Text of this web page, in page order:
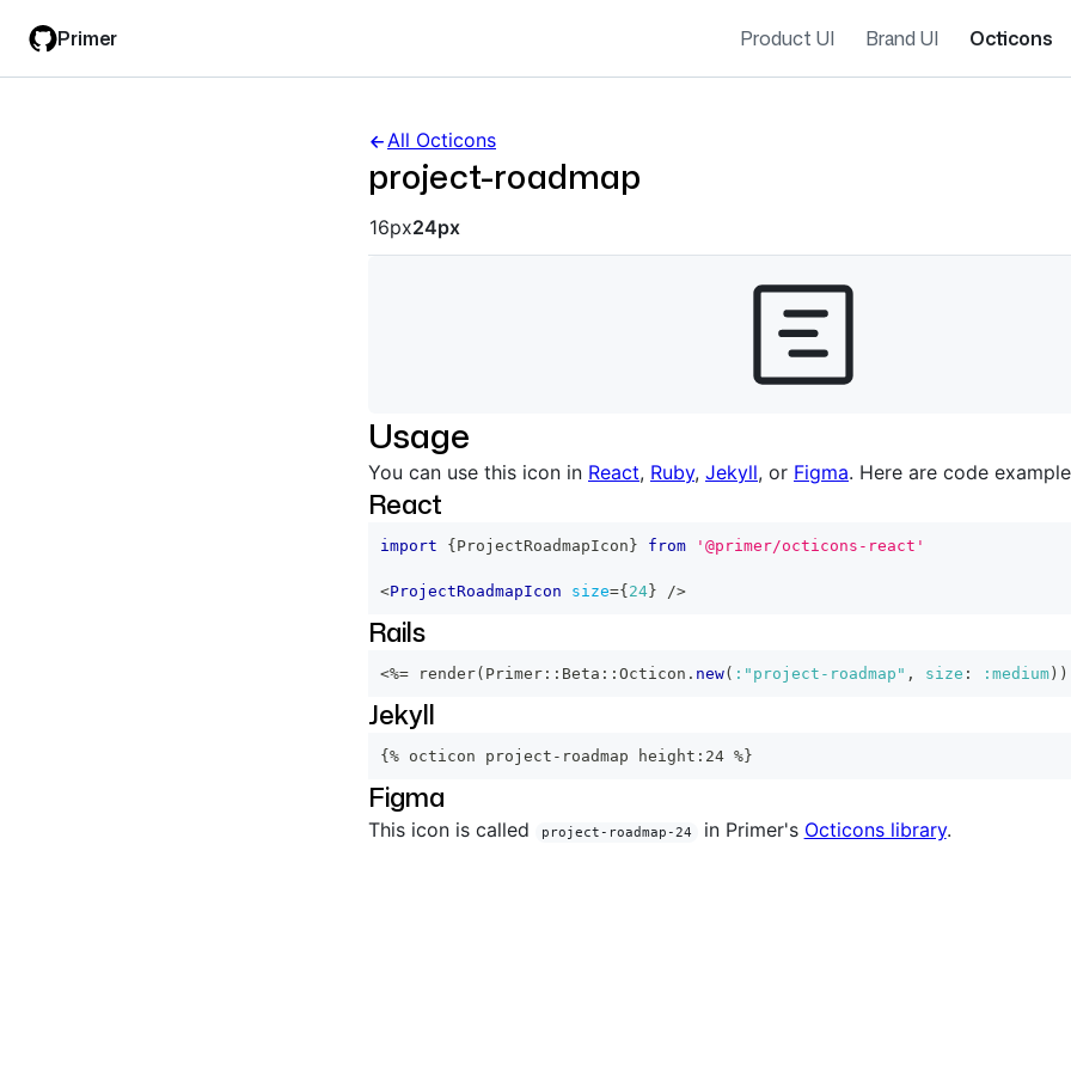
main
filter
Primer Product UI Brand UI Octicons
All Octicons
project-roadmap
Octicon sizes navigation
16px24px
Usage
You can use this icon in React, Ruby, Jekyll, or Figma. Here are code
React
import { ProjectRoadmapIcon } from '@primer/octicons-react'
<ProjectRoadmapIcon size={ 24 } />
Rails
<%= render( Primer :: Beta :: Octicon . new( :"project-roadmap" , size : :medium ) )
Jekyll
{% octicon project-roadmap height:24 %}
Figma
This icon is called project-roadmap-24 in Primer's Octicons library.